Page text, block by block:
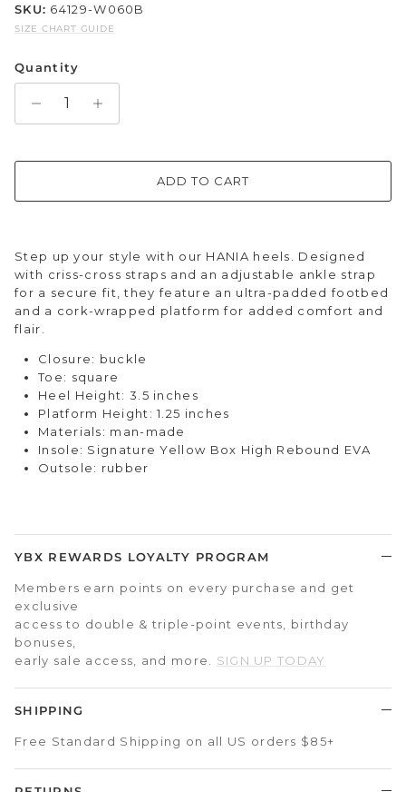
SKU: 64129-W060B
SIZE CHART GUIDE
Quantity
ADD TO CART
Step up your style with our HANIA heels. Designed
with criss-cross straps and an adjustable ankle strap
for a secure fit, they feature an ultra-padded footbed
and a cork-wrapped platform for added comfort and
flair.
Closure: buckle
Toe: square
Heel Height: 3.5 inches
Platform Height: 1.25 inches
Materials: man-made
Insole: Signature Yellow Box High Rebound EVA
Outsole: rubber
YBX REWARDS LOYALTY PROGRAM
Members earn points on every purchase and get
exclusive
access to double & triple-point events, birthday
bonuses,
early sale access, and more. SIGN UP TODAY
SHIPPING
Free Standard Shipping on all US orders $85+